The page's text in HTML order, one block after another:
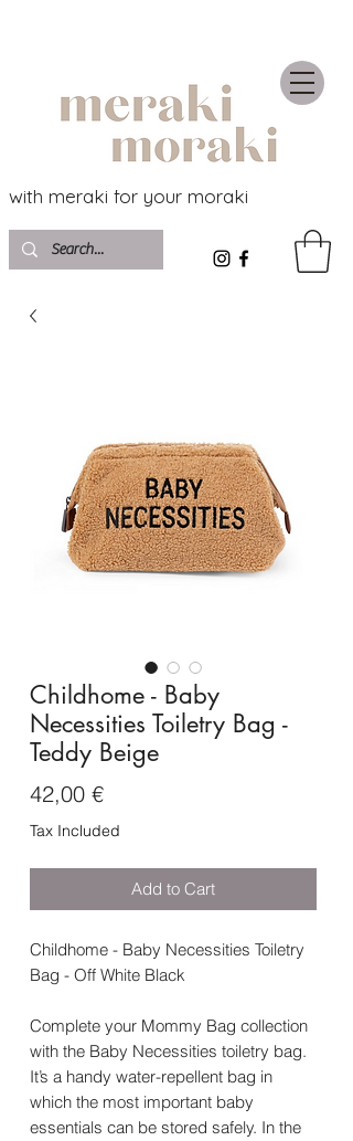
with meraki for your moraki
Childhome - Baby
Necessities Toiletry Bag -
Teddy Beige
42,00 €Price
Tax Included
Add to Cart
Childhome - Baby Necessities Toiletry
Bag - Off White Black
Complete your Mommy Bag collection
with the Baby Necessities toiletry bag.
It’s a handy water-repellent bag in
which the most important baby
essentials can be stored safely. In the